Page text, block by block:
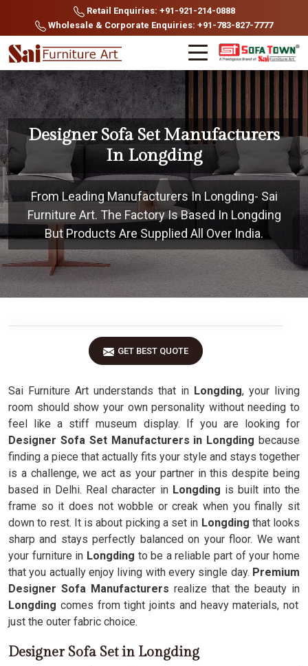
Retail Enquiries: +91-921-214-0888
Wholesale & Corporate Enquiries: +91-783-827-7777
Designer Sofa Set Manufacturers
In Longding
From Leading Manufacturers In Longding- Sai
Furniture Art. The Factory Is Based In Longding
But Products Are Supplied All Over India.
GET BEST QUOTE
Sai Furniture Art understands that in Longding, your living
room should show your own personality without needing to
feel like a stiff museum display. If you are looking for
Designer Sofa Set Manufacturers in Longding because
finding a piece that actually fits your style and stays together
is a challenge, we act as your partner in this despite being
based in Delhi. Real character in Longding is built into the
frame so it does not wobble or creak when you finally sit
down to rest. It is about picking a set in Longding that looks
sharp and stays perfectly balanced on your floor. We want
your furniture in Longding to be a reliable part of your home
that you actually enjoy living with every single day. Premium
Designer Sofa Manufacturers realize that the beauty in
Longding comes from tight joints and heavy materials, not
just the outer fabric choice.
Designer Sofa Set in Longding